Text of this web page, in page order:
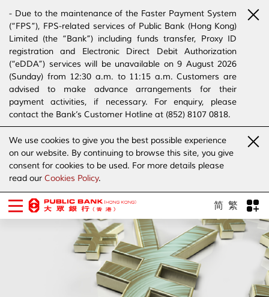
- Due to the maintenance of the Faster Payment System
(“FPS”), FPS-related services of Public Bank (Hong Kong)
Limited (the “Bank”) including funds transfer, Proxy ID
registration and Electronic Direct Debit Authorization
(“eDDA”) services will be unavailable on 9 August 2026
(Sunday) from 12:30 a.m. to 11:15 a.m. Customers are
advised to make advance arrangements for their
payment activities, if necessary. For enquiry, please
contact the Bank’s Customer Hotline at (852) 8107 0818.
Scheme”. (Click herefor details)
- The Bank would like to alert our customers and the
public to stay vigilant to the bogus calls, voice messages
telephone calls, emails, letters and SMS messages
purportedly from banks. (Clickhere
We use cookies to give you the best possible experience
on our website. By continuing to browse this site, you give
consent for cookies to be used. For more details please
read our Cookies Policy.
简 繁